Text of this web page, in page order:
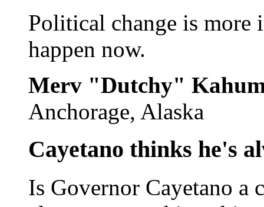
Political change is more
happen now.
Merv "Dutchy"
Anchorage, Alaska
Cayetano thinks he's
Is Governor Cayetano